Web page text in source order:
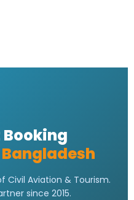
Civil Aviation & Tourism.
since 2015.